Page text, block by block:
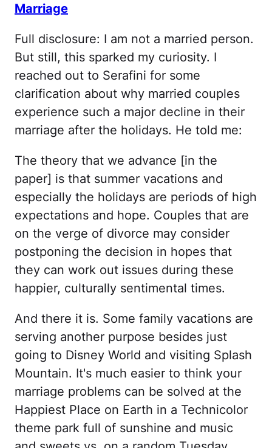
Marriage
Full disclosure: I am not a married person.
But still, this sparked my curiosity. I
reached out to Serafini for some
clarification about why married couples
experience such a major decline in their
marriage after the holidays. He told me:
The theory that we advance [in the
paper] is that summer vacations and
especially the holidays are periods of high
expectations and hope. Couples that are
on the verge of divorce may consider
postponing the decision in hopes that
they can work out issues during these
happier, culturally sentimental times.
And there it is. Some family vacations are
serving another purpose besides just
going to Disney World and visiting Splash
Mountain. It's much easier to think your
marriage problems can be solved at the
Happiest Place on Earth in a Technicolor
theme park full of sunshine and music